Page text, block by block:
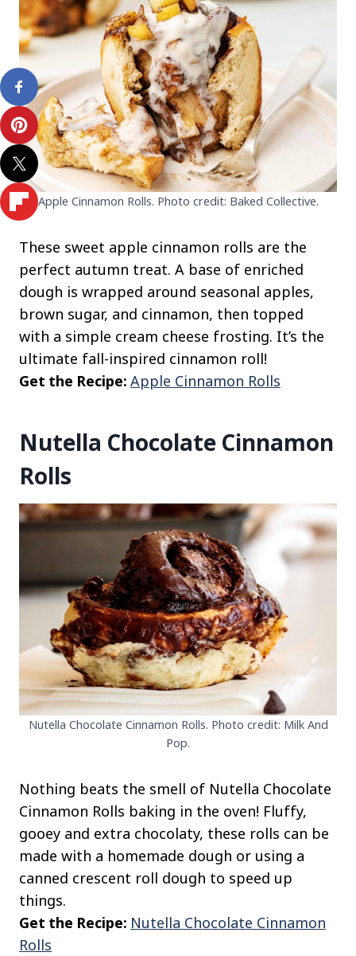
Apple Cinnamon Rolls. Photo credit: Baked Collective.
These sweet apple cinnamon rolls are the
perfect autumn treat. A base of enriched
dough is wrapped around seasonal apples,
brown sugar, and cinnamon, then topped
with a simple cream cheese frosting. It’s the
ultimate fall-inspired cinnamon roll!
Get the Recipe: Apple Cinnamon Rolls
Nutella Chocolate Cinnamon
Rolls
Nutella Chocolate Cinnamon Rolls. Photo credit: Milk And
Pop.
Nothing beats the smell of Nutella Chocolate
Cinnamon Rolls baking in the oven! Fluffy,
gooey and extra chocolaty, these rolls can be
made with a homemade dough or using a
canned crescent roll dough to speed up
things.
Get the Recipe: Nutella Chocolate Cinnamon
Rolls